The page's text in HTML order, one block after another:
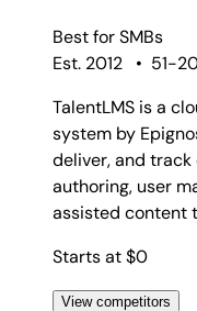
Best forSMBs
Est. 2012
• 51-
TalentLMS is a
system by
deliver, and
authoring, user
assisted content
Starts at $0
View competitors